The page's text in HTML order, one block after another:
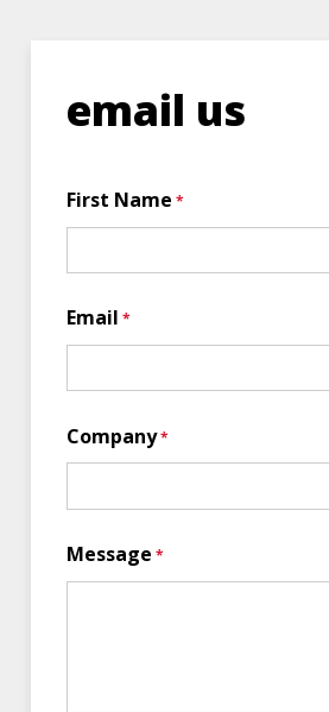
email us
First Name
Email
Company
Message